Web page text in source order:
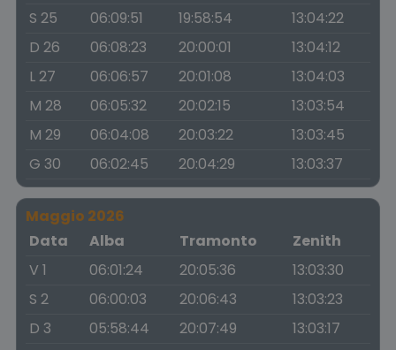
S 25
06:09:51 19:58:54
13:04:22
D 26
06:08:23 20:00:01
13:04:12
L 27
06:06:57 20:01:08
13:04:03
M 28
06:05:32 20:02:15
13:03:54
M 29
06:04:08 20:03:22
13:03:45
G 30
06:02:45 20:04:29 13:03:37
Maggio 2026
Data
Alba Tramonto
Zenith
V 1
06:01:24 20:05:36
13:03:30
S 2
06:00:03 20:06:43
13:03:23
D 3
05:58:44 20:07:49
13:03:17